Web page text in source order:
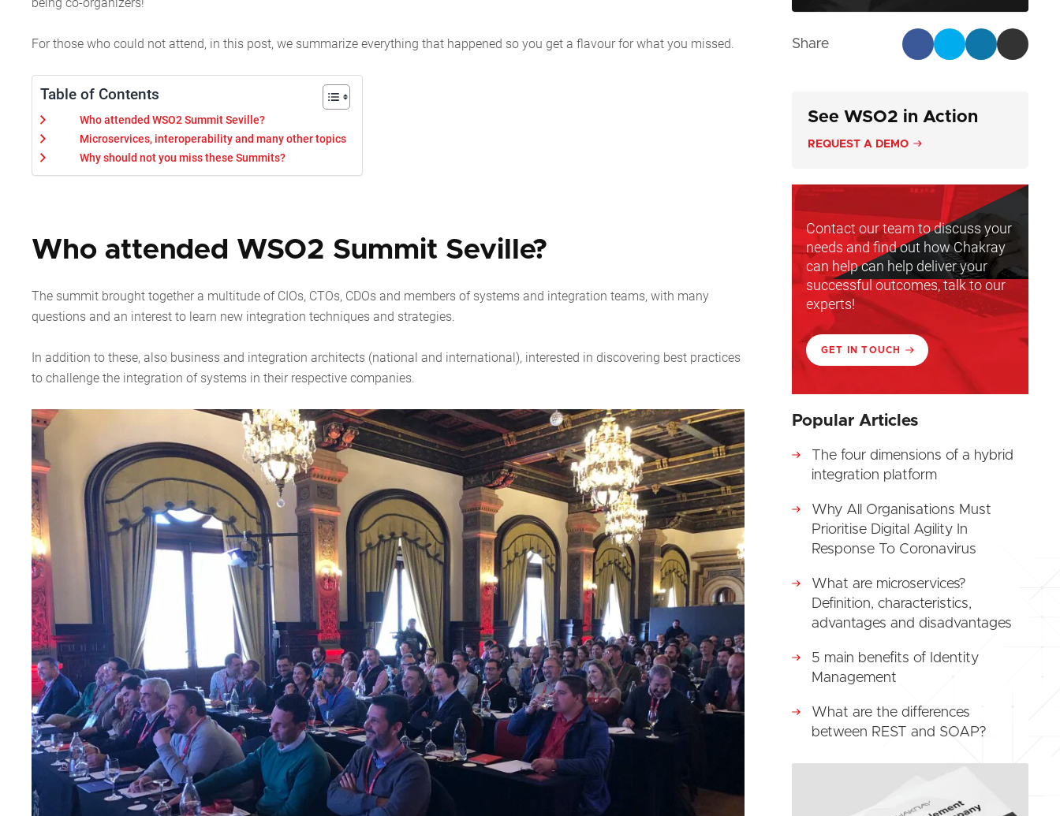
For those who could not attend, in this post, we summarize everything that happened so you get a flavour for what you missed.
Table of Contents
Who attended WSO2 Summit Seville?
Microservices, interoperability and many other topics
Why should not you miss these Summits?
Who attended WSO2 Summit Seville?
The summit brought together a multitude of CIOs, CTOs, CDOs and members of systems and integration teams, with many
questions and an interest to learn new integration techniques and strategies.
In addition to these, also business and integration architects (national and international), interested in discovering best practices
to challenge the integration of systems in their respective companies.
Share
See WSO2 in Action
REQUEST A DEMO
Contact our team to discuss your
needs and find out how Chakray
can help can help deliver your
successful outcomes, talk to our
experts!
GET IN TOUCH
Popular Articles
The four dimensions of a hybrid
integration platform
Why All Organisations Must
Prioritise Digital Agility In
Response To Coronavirus
What are microservices?
Definition, characteristics,
advantages and disadvantages
5 main benefits of Identity
Management
What are the differences
between REST and SOAP?